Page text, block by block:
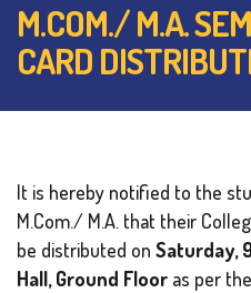
M.COM./ M.A.
CARD
It is hereby notified to the
M.Com./ M.A. that their
be distributed on Saturday,
Hall, Ground Floor as per